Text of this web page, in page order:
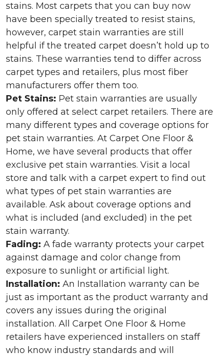
stains. Most carpets that you can buy now
have been specially treated to resist stains,
however, carpet stain warranties are still
helpful if the treated carpet doesn’t hold up to
stains. These warranties tend to differ across
carpet types and retailers, plus most fiber
manufacturers offer them too.
Pet Stains: Pet stain warranties are usually
only offered at select carpet retailers. There are
many different types and coverage options for
pet stain warranties. At Carpet One Floor &
Home, we have several products that offer
exclusive pet stain warranties. Visit a local
store and talk with a carpet expert to find out
what types of pet stain warranties are
available. Ask about coverage options and
what is included (and excluded) in the pet
stain warranty.
Fading: A fade warranty protects your carpet
against damage and color change from
exposure to sunlight or artificial light.
Installation: An Installation warranty can be
just as important as the product warranty and
covers any issues during the original
installation. All Carpet One Floor & Home
retailers have experienced installers on staff
who know industry standards and will